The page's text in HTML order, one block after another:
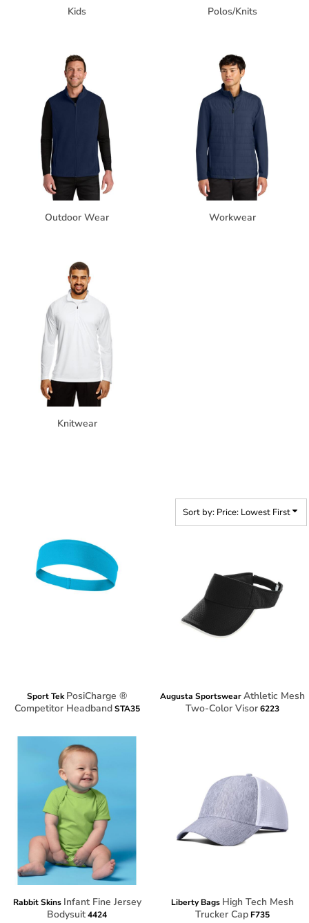
Kids Polos/Knits
Outdoor Wear Workwear
Knitwear
Sort by: Price: Lowest First
Sport Tek PosiCharge ®
Competitor Headband STA35
Augusta Sportswear Athletic Mesh
Two-Color Visor 6223
Rabbit Skins Infant Fine Jersey
Bodysuit4424
Liberty Bags High Tech Mesh
Trucker Cap F735